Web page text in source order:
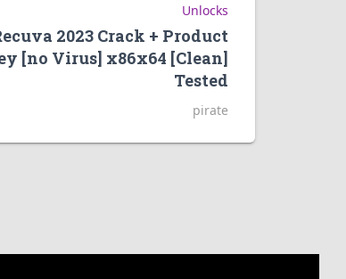
Unlocks
2023 Crack + Product
[no Virus] x86x64 [Clean]
Tested
pirate